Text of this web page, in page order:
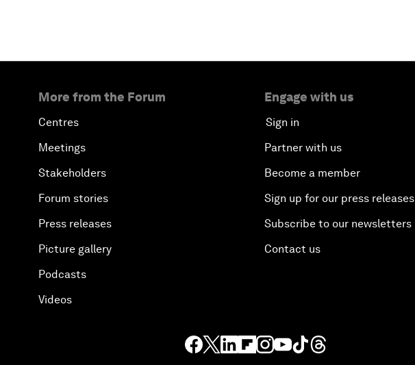
More from the Forum
Centres
Meetings
Stakeholders
Forum stories
Press releases
Picture gallery
Podcasts
Videos
Engage with us
Sign in
Partner with us
Become a member
Sign up for our press releases
Subscribe to our newsletters
Contact us